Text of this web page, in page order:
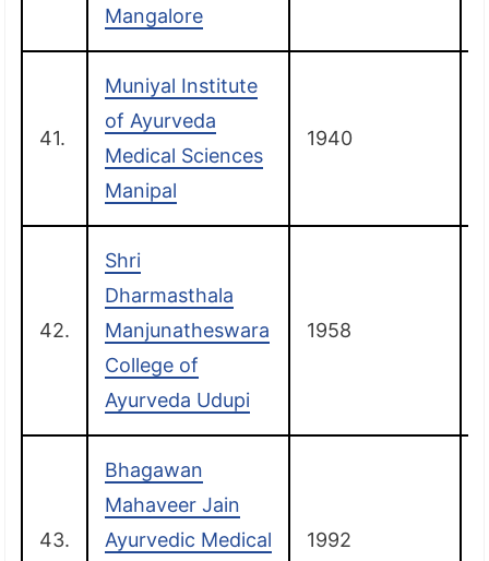
Mangalore
41.
Muniyal Institute
of Ayurveda
Medical Sciences
Manipal
1940
42.
Shri
Dharmasthala
Manjunatheswara
College of
Ayurveda Udupi
1958
43.
Bhagawan
Mahaveer Jain
Ayurvedic Medical
1992